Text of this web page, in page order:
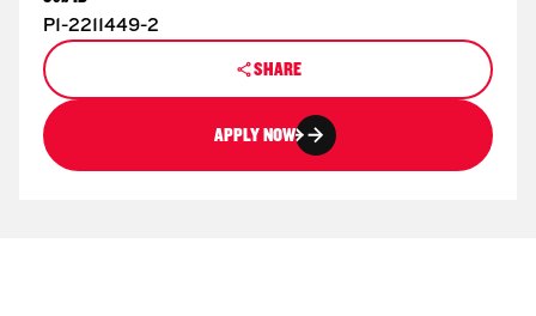
P1-2211449-2
SHARE
APPLY NOW